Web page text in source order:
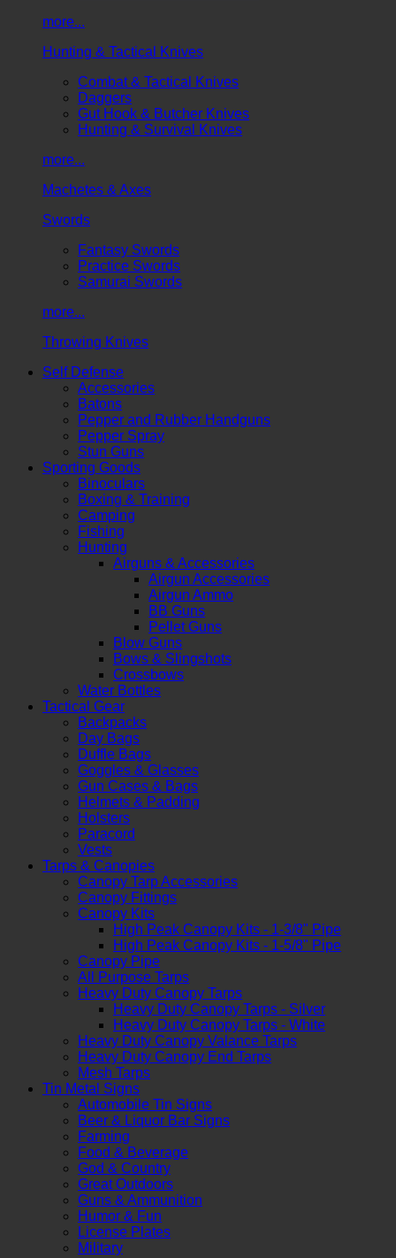
more...
Hunting & Tactical Knives
Combat & Tactical Knives
Daggers
Gut Hook & Butcher Knives
Hunting & Survival Knives
more...
Machetes & Axes
Swords
Fantasy Swords
Practice Swords
Samurai Swords
more...
Throwing Knives
Self Defense
Accessories
Batons
Pepper and Rubber Handguns
Pepper Spray
Stun Guns
Sporting Goods
Binoculars
Boxing & Training
Camping
Fishing
Hunting
Airguns & Accessories
Airgun Accessories
Airgun Ammo
BB Guns
Pellet Guns
Blow Guns
Bows & Slingshots
Crossbows
Water Bottles
Tactical Gear
Backpacks
Day Bags
Duffle Bags
Goggles & Glasses
Gun Cases & Bags
Helmets & Padding
Holsters
Paracord
Vests
Tarps & Canopies
Canopy Tarp Accessories
Canopy Fittings
Canopy Kits
High Peak Canopy Kits - 1-3/8" Pipe
High Peak Canopy Kits - 1-5/8" Pipe
Canopy Pipe
All Purpose Tarps
Heavy Duty Canopy Tarps
Heavy Duty Canopy Tarps - Silver
Heavy Duty Canopy Tarps - White
Heavy Duty Canopy Valance Tarps
Heavy Duty Canopy End Tarps
Mesh Tarps
Tin Metal Signs
Automobile Tin Signs
Beer & Liquor Bar Signs
Farming
Food & Beverage
God & Country
Great Outdoors
Guns & Ammunition
Humor & Fun
License Plates
Military